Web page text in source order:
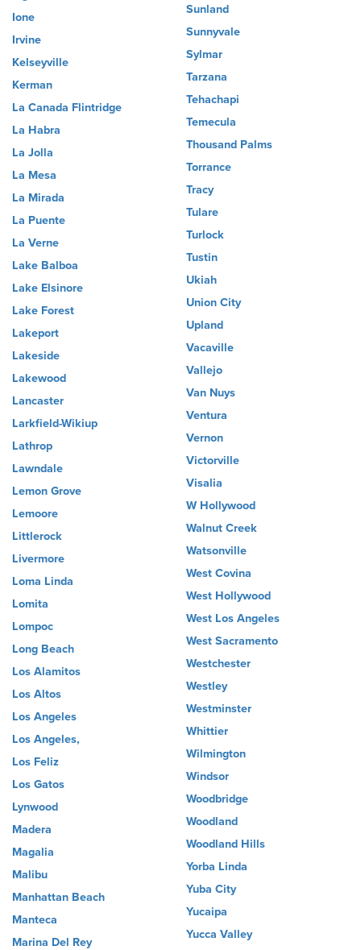
Ione
Irvine
Kelseyville
Kerman
La Canada Flintridge
La Habra
La Jolla
La Mesa
La Mirada
La Puente
La Verne
Lake Balboa
Lake Elsinore
Lake Forest
Lakeport
Lakeside
Lakewood
Lancaster
Larkfield-Wikiup
Lathrop
Lawndale
Lemon Grove
Lemoore
Littlerock
Livermore
Loma Linda
Lomita
Lompoc
Long Beach
Los Alamitos
Los Altos
Los Angeles
Los Angeles,
Los Feliz
Los Gatos
Lynwood
Madera
Magalia
Malibu
Manhattan Beach
Manteca
Marina Del Rey
Sunland
Sunnyvale
Sylmar
Tarzana
Tehachapi
Temecula
Thousand Palms
Torrance
Tracy
Tulare
Turlock
Tustin
Ukiah
Union City
Upland
Vacaville
Vallejo
Van Nuys
Ventura
Vernon
Victorville
Visalia
W Hollywood
Walnut Creek
Watsonville
West Covina
West Hollywood
West Los Angeles
West Sacramento
Westchester
Westley
Westminster
Whittier
Wilmington
Windsor
Woodbridge
Woodland
Woodland Hills
Yorba Linda
Yuba City
Yucaipa
Yucca Valley